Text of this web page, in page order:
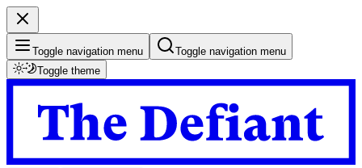
Toggle navigation menu
Toggle navigation menu
Toggle theme